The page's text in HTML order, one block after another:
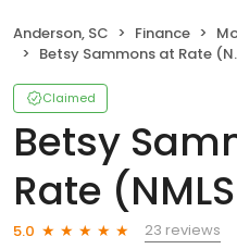
Anderson, SC Finance
Betsy Sammons at Rate (NMLS #1672911)
Claimed
Betsy
Rate
5.0
23 reviews